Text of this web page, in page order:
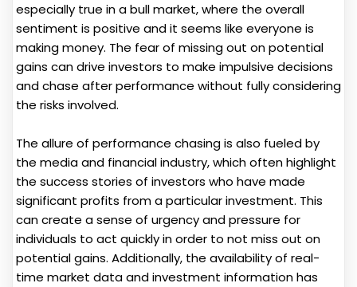
especially true in a bull market, where the overall
sentiment is positive and it seems like everyone is
making money. The fear of missing out on potential
gains can drive investors to make impulsive decisions
and chase after performance without fully considering
the risks involved.
The allure of performance chasing is also fueled by
the media and financial industry, which often highlight
the success stories of investors who have made
significant profits from a particular investment. This
can create a sense of urgency and pressure for
individuals to act quickly in order to not miss out on
potential gains. Additionally, the availability of real-
time market data and investment information has